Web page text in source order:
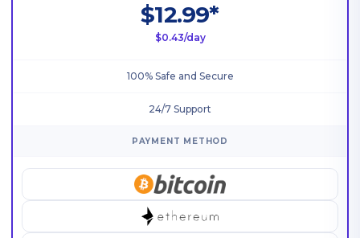
$12.99*
$0.43/day
100% Safe and Secure
24/7 Support
PAYMENT METHOD